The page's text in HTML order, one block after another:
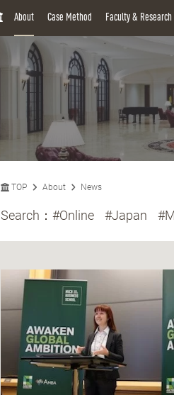
H
About Case Method Faculty & Research
TOP About News
Search： #Online #Japan